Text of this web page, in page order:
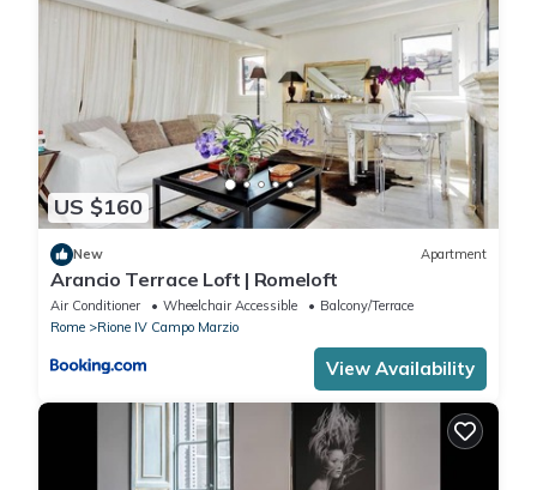
US $160
New Apartment
Arancio Terrace Loft | Romeloft
Air Conditioner Wheelchair Accessible
Balcony/Terrace
Rome
Rione IV Campo Marzio
View Availability